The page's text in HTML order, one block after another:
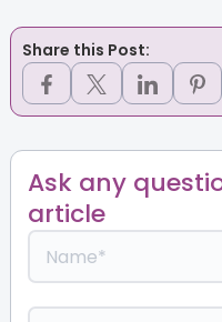
Share this Post:
Ask any
article